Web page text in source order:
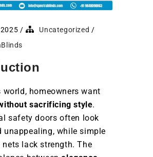
Uncategorized
world, homeowners want
sacrificing style.
safety doors often look
unappealing, while simple
nets lack strength. The